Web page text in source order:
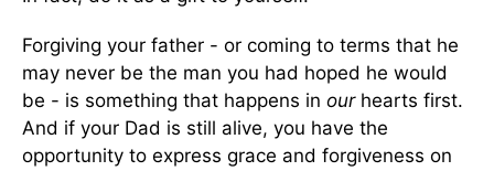
Forgiving your father - or coming to terms that he
may never be the man you had hoped he would
be - is something that happens in ourhearts first.
And if your Dad is still alive, you have the
opportunity to express grace and forgiveness on